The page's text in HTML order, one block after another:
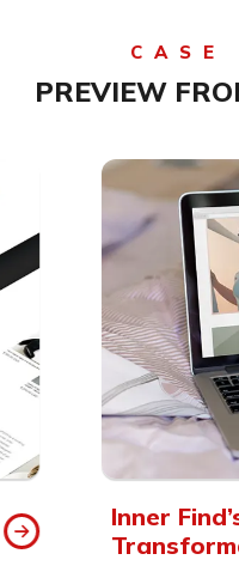
CASE
PREVIEW
Inner Find’s
Transformation